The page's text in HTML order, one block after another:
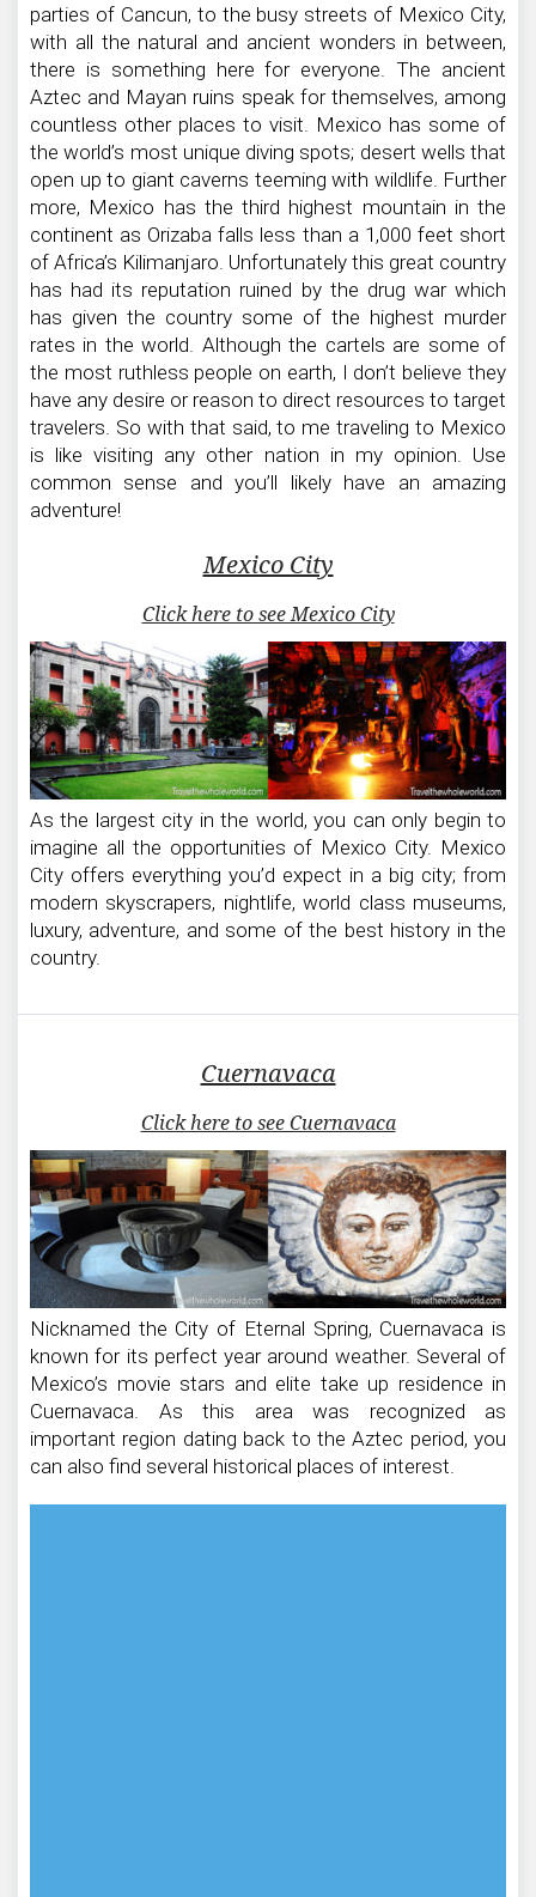
parties of Cancun, to the busy streets of Mexico City,
with all the natural and ancient wonders in between,
there is something here for everyone. The ancient
Aztec and Mayan ruins speak for themselves, among
countless other places to visit. Mexico has some of
the world’s most unique diving spots; desert wells that
open up to giant caverns teeming with wildlife. Further
more, Mexico has the third highest mountain in the
continent as Orizaba falls less than a 1,000 feet short
of Africa’s Kilimanjaro. Unfortunately this great country
has had its reputation ruined by the drug war which
has given the country some of the highest murder
rates in the world. Although the cartels are some of
the most ruthless people on earth, I don’t believe they
have any desire or reason to direct resources to target
travelers. So with that said, to me traveling to Mexico
is like visiting any other nation in my opinion. Use
common sense and you’ll likely have an amazing
adventure!
Mexico City
Click here to see Mexico City
As the largest city in the world, you can only begin to
imagine all the opportunities of Mexico City. Mexico
City offers everything you’d expect in a big city; from
modern skyscrapers, nightlife, world class museums,
luxury, adventure, and some of the best history in the
country.
Cuernavaca
Click here to see Cuernavaca
Nicknamed the City of Eternal Spring, Cuernavaca is
known for its perfect year around weather. Several of
Mexico’s movie stars and elite take up residence in
Cuernavaca. As this area was recognized as
important region dating back to the Aztec period, you
can also find several historical places of interest.